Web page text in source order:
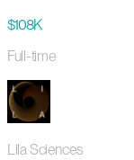
$108K
Full-time
Lila Sciences